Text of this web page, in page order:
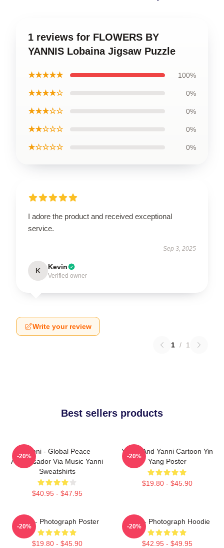
1 reviews for FLOWERS BY
YANNIS Lobaina Jigsaw Puzzle
★★★★★ 100%
★★★★☆ 0%
★★★☆☆ 0%
★★☆☆☆ 0%
★☆☆☆☆ 0%
I adore the product and received exceptional
service.
Sep 3, 2025
K Kevin
Verified owner
Write your review
1 / 1
Best sellers products
Yanni - Global Peace
Ambassador Via Music Yanni
Sweatshirts
$40.95 - $47.95
-20%
Yinnie And Yanni Cartoon Yin
Yang Poster
$19.80 - $45.90
-20%
Yanni - Photograph Poster
$19.80 - $45.90
-20%
Yanni - Photograph Hoodie
$42.95 - $49.95
-20%